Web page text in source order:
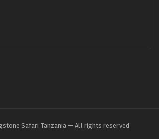
Safari Tanzania — All rights reserved